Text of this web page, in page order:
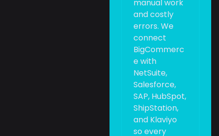
manual work
and costly
errors. We
connect
BigCommerc
e with
NetSuite,
Salesforce,
SAP, HubSpot,
ShipStation,
and Klaviyo
so every